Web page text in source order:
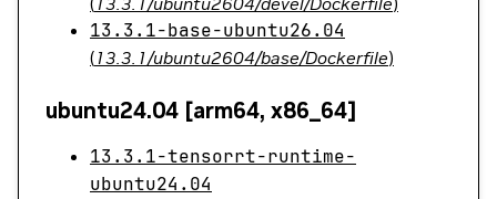
13.3.1-base-ubuntu26.04
(13.3.1/ubuntu2604/base/Dockerfile)
ubuntu24.04 [arm64, x86_64]
13.3.1-tensorrt-runtime-
ubuntu24.04